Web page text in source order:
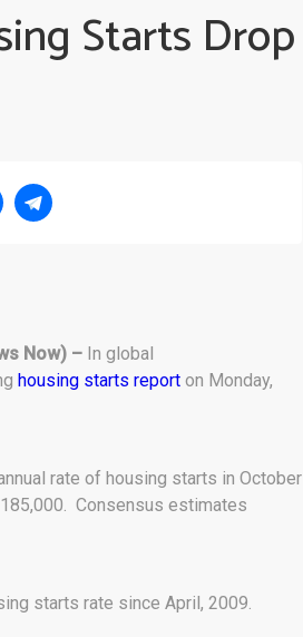
Starts Drop
Now) – In global
housing starts report on Monday,
rate of housing starts in October
Consensus estimates
starts rate since April, 2009.